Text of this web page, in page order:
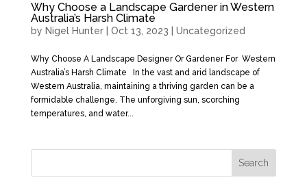
Why Choose a Landscape Gardener in Western
Australia’s Harsh Climate
by Nigel Hunter| Oct 13, 2023 Uncategorized
Why Choose A Landscape Designer Or Gardener For Western
Australia’s Harsh Climate In the vast and arid landscape of
Western Australia, maintaining a thriving garden can be a
formidable challenge. The unforgiving sun, scorching
temperatures, and water...
Search